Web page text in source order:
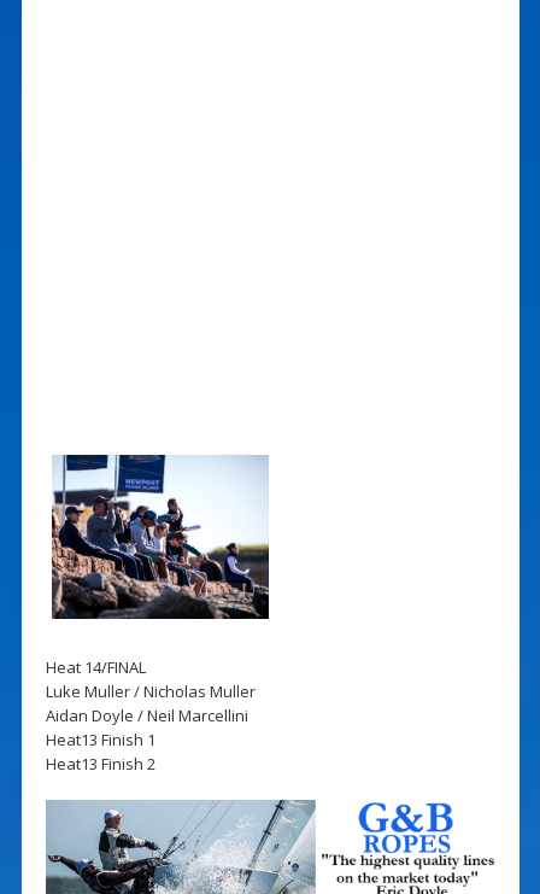
Heat 14/FINAL
Luke Muller / Nicholas Muller
Aidan Doyle / Neil Marcellini
Heat13 Finish 1
Heat13 Finish 2